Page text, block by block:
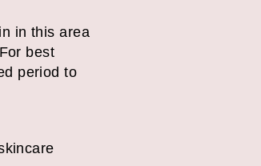
in this area
best
period to